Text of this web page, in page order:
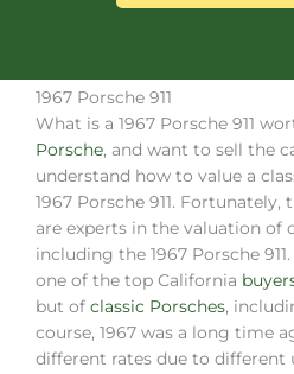
1967 Porsche 911
What is a 1967 Porsche 911
Porsche, and want to sell the
understand how to value a
1967 Porsche 911. Fortunately,
are experts in the valuation of
including the 1967 Porsche
one of the top California
but of classic Porsches,
course, 1967 was a long time
different rates due to different